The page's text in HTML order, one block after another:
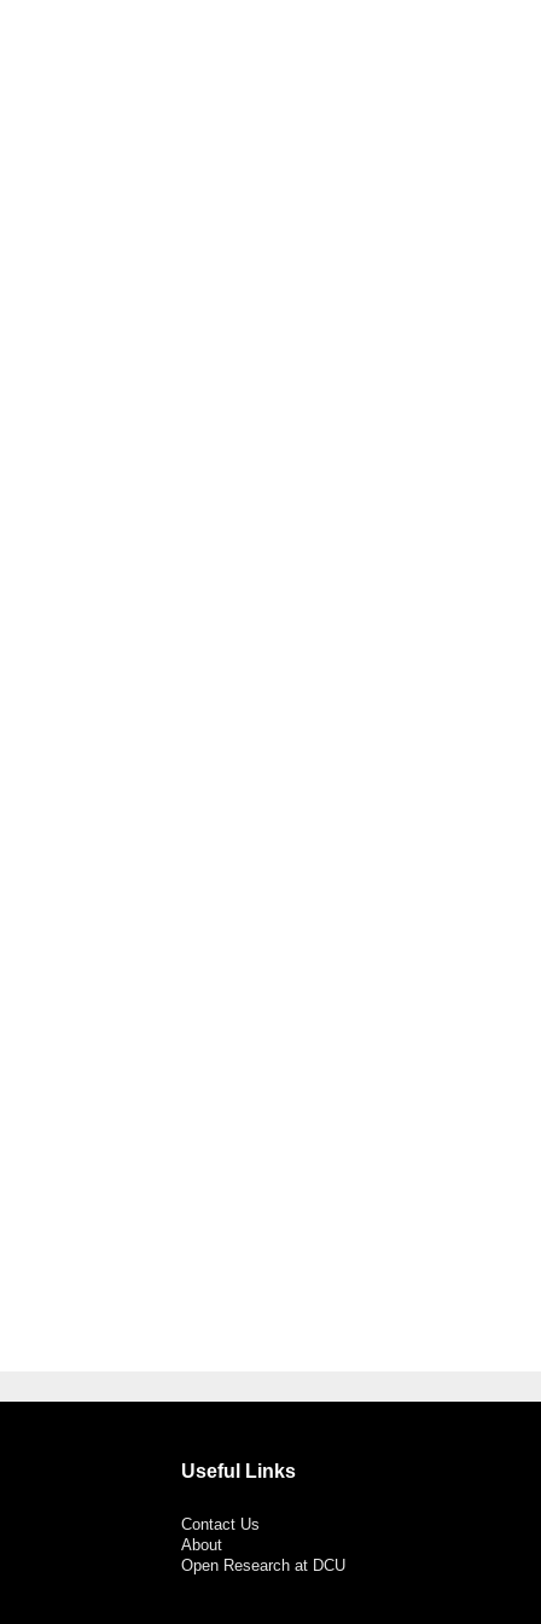
Useful Links
Contact Us
About
Open Research at DCU